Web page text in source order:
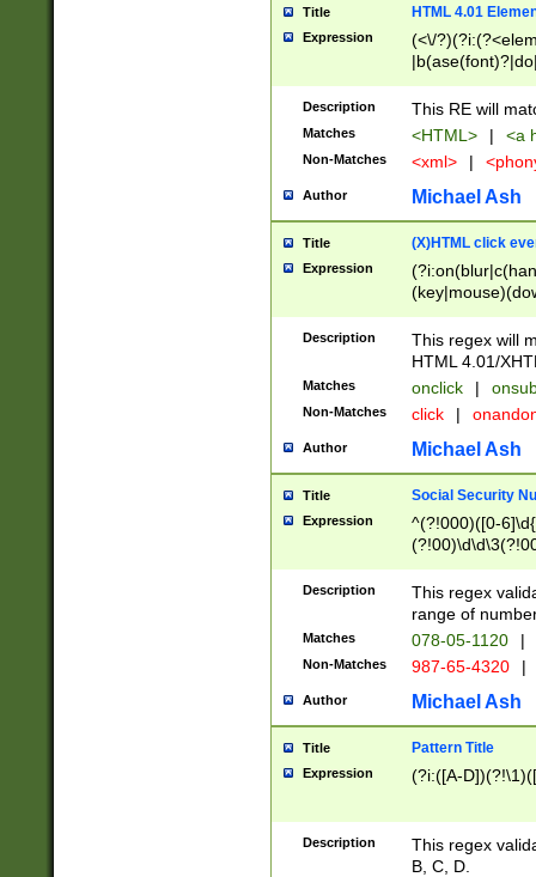
Title HTML 4.01
Expression
(<\/
Description This RE will
Matches <HTML> | <a
Non-Matches <xml> |
Author Michael Ash
Title (X)HTML click
Expression
Description
This regex will
HTML 4.01/
Matches onclick |
Non-Matches click |
Author Michael Ash
Title Social Security
Expression
^(?!000)([0-
Description
This regex
range of
Matches 078-05-1120 |
Non-Matches 987-65-4320 |
Author Michael Ash
Title Pattern Title
Expression (?i:([A-
Description
This regex
B, C, D.